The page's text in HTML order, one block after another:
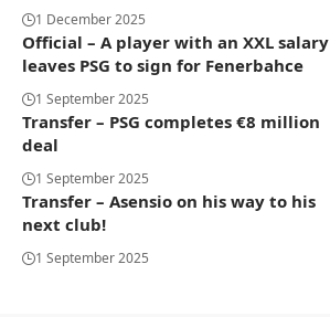
1 December 2025
Official – A player with an XXL salary
leaves PSG to sign for Fenerbahce
1 September 2025
Transfer – PSG completes €8 million
deal
1 September 2025
Transfer – Asensio on his way to his
next club!
1 September 2025